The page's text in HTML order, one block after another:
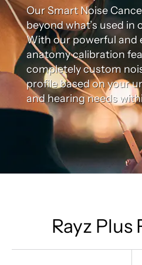
Our Smart Noise
beyond what’s used in
With our powerful and
anatomy calibration
completely custom
profile based on your
and hearing needs
Rayz Plus